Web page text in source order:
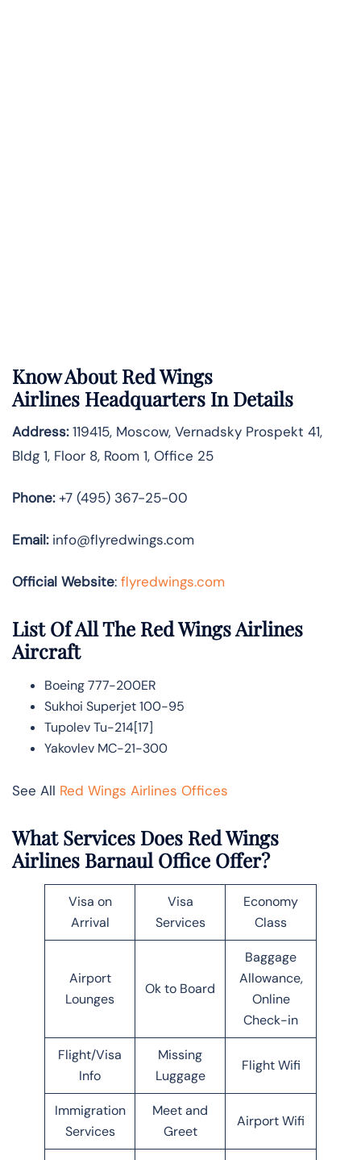
Know AboutRed Wings
Airlines Headquarters In Details
Address:119415, Moscow, Vernadsky Prospekt 41,
Bldg 1, Floor 8, Room 1, Office 25
Phone:+7 (495) 367-25-00
Email:info@flyredwings.com
Official Website: flyredwings.com
List Of All The Red Wings Airlines
Aircraft
Boeing 777-200ER
Sukhoi Superjet 100-95
Tupolev Tu-214[17]
Yakovlev MC-21-300
See All Red Wings Airlines Offices
What Services Does Red Wings
Airlines Barnaul Office Offer?
Visa on
Arrival
Visa
Services
Economy
Class
Airport
Lounges
Ok to Board
Baggage
Allowance,
Online
Check-in
Flight/Visa
Info
Missing
Luggage
Flight Wifi
Immigration
Services
Meet and
Greet
Airport Wifi